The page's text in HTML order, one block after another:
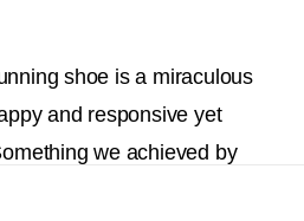
shoe is a miraculous
and responsive yet
we achieved by